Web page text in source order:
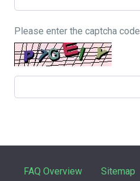
Please enter the captcha code
FAQ Overview Sitemap